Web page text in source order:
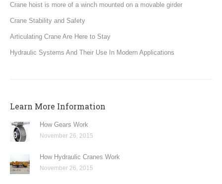
Crane hoist is more of a winch mounted on a movable girder
Crane Stability and Safety
Articulating Crane Are Here to Stay
Hydraulic Systems And Their Use In Modern Applications
Learn More Information
How Gears Work
November 26, 2015
How Hydraulic Cranes Work
November 26, 2015